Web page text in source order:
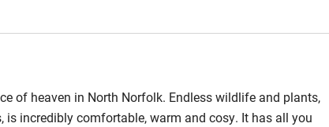
of heaven in North Norfolk. Endless wildlife and plants,
incredibly comfortable, warm and cosy. It has all you